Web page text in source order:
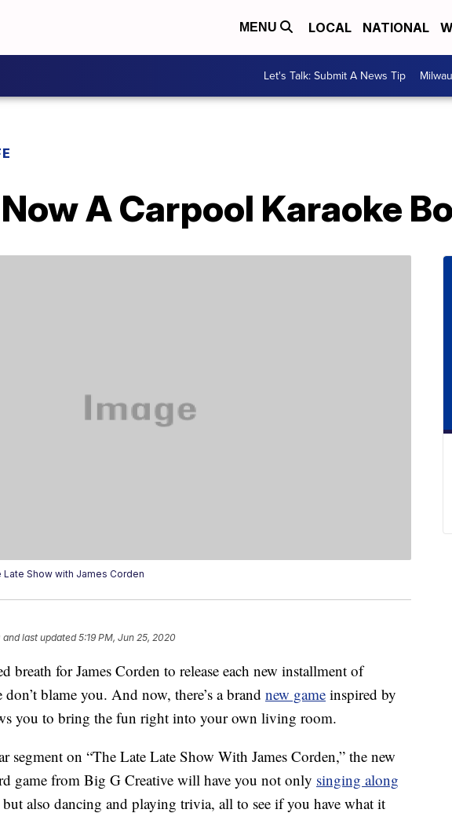
MENU LOCAL NATIONAL
Let's Talk: Submit A News Tip
Now A Carpool Karaoke
Late Show with James Corden
and last updated 5:19 PM, Jun 25, 2020
breath for James Corden to release each new installment of
don’t blame you. And now, there’s a brand new game inspired by
you to bring the fun right into your own living room.
segment on “The Late Late Show With James Corden,” the new
game from Big G Creative will have you not only singing along
also dancing and playing trivia, all to see if you have what it